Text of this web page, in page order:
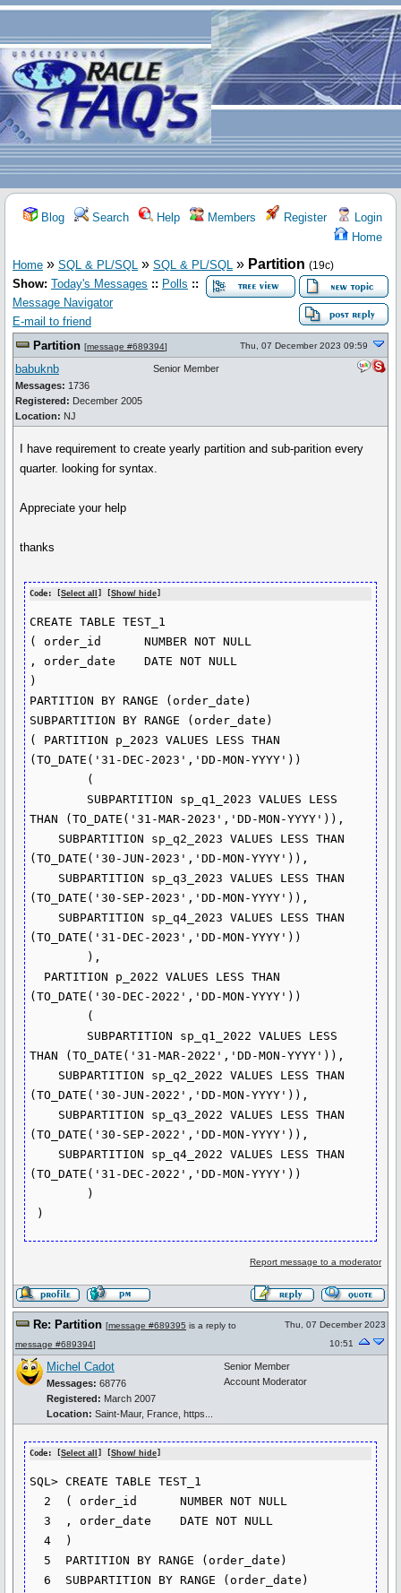
Blog Search Help Members Register
Login
Home
Home » SQL & PL/SQL » SQL & PL/SQL » Partition (19c)
Show: Today's Messages :: Polls ::
Message Navigator
E-mail to friend
Partition [message #689394] Thu, 07 December 2023 09:59
babuknb
Messages: 1736
Registered: December 2005
Location: NJ
Senior Member
I have requirement to create yearly partition and sub-parition every
quarter. looking for syntax.
Appreciate your help
thanks
Code: [Select all ] [Show/ hide]
CREATE TABLE TEST_1
( order_id      NUMBER NOT NULL
, order_date    DATE NOT NULL
)
PARTITION BY RANGE (order_date)
SUBPARTITION BY RANGE (order_date)
( PARTITION p_2023 VALUES LESS THAN
(TO_DATE('31-DEC-2023','DD-MON-YYYY'))
THAN (TO_DATE('31-MAR-2023','DD-MON-YYYY')),
(TO_DATE('30-JUN-2023','DD-MON-YYYY')),
(TO_DATE('30-SEP-2023','DD-MON-YYYY')),
(TO_DATE('31-DEC-2023','DD-MON-YYYY'))
(TO_DATE('30-DEC-2022','DD-MON-YYYY'))
THAN (TO_DATE('31-MAR-2022','DD-MON-YYYY')),
(TO_DATE('30-JUN-2022','DD-MON-YYYY')),
(TO_DATE('30-SEP-2022','DD-MON-YYYY')),
(TO_DATE('31-DEC-2022','DD-MON-YYYY'))
)
Report message to a moderator
Re: Partition [message #689395 is a reply to
message #689394]
Thu, 07 December 2023
10:51
Michel Cadot
Messages: 68776
Registered: March 2007
Location: Saint-Maur, France, https...
Senior Member
Account Moderator
Code: [Select all ] [Show/ hide]
SQL> CREATE TABLE TEST_1